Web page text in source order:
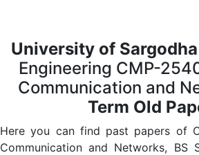
University of Sargodha
Engineering CMP-
Communication and
Term Old
Here you can find past papers of
Communication and Networks, BS